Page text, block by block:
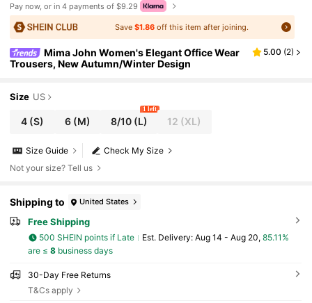
Pay now, or in 4 payments of $9.29
Save $1.86off this item after joining.
Mima John Women's Elegant Office Wear
Trousers, New Autumn/Winter Design
5.00 (2)
Size US
4 (S) 6 (M) 8/10(L)
1 left
12 (XL)
Check My Size
Size Guide
Not your size? Tell us
Shipping to United States
Free Shipping
500 SHEIN points if Late ​Est. Delivery: Aug 14 - Aug 20, 85.11%
are ≤ 8business days
30-Day Free Returns
T&Cs apply